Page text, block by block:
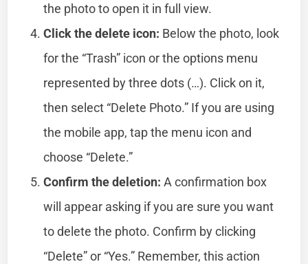
the photo to open it in full view.
Click the delete icon: Below the photo, look
for the “Trash” icon or the options menu
represented by three dots (…). Click on it,
then select “Delete Photo.” If you are using
the mobile app, tap the menu icon and
choose “Delete.”
Confirm the deletion: A confirmation box
will appear asking if you are sure you want
to delete the photo. Confirm by clicking
“Delete” or “Yes.” Remember, this action